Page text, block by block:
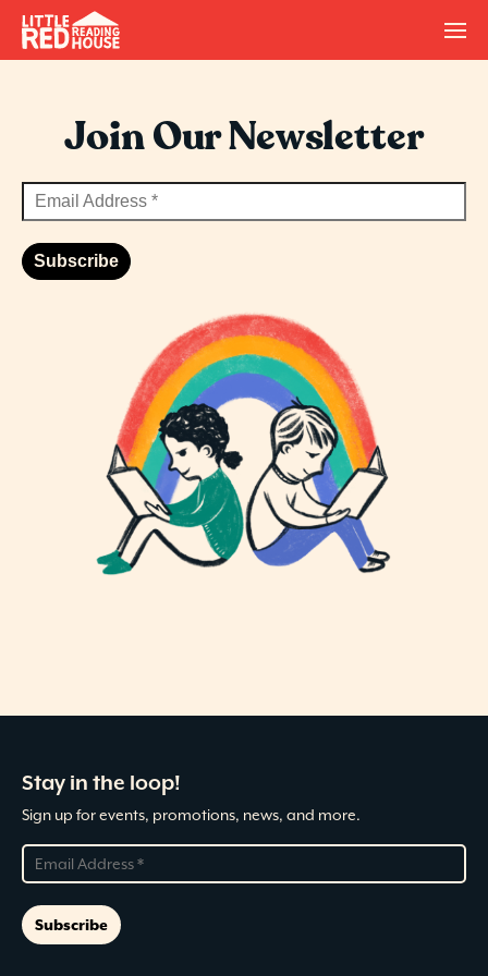
Join Our Newsletter
Stay in the loop!
Sign up for events, promotions, news, and more.